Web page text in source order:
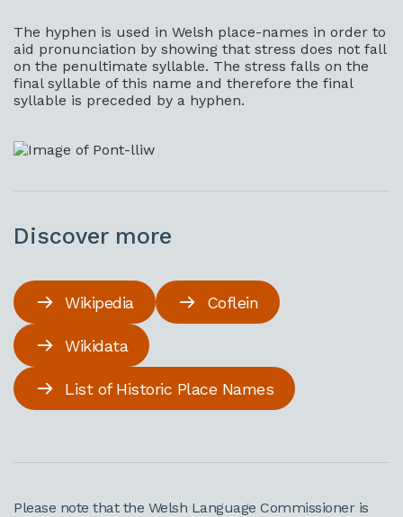
The hyphen is used in Welsh place-names in order to
aid pronunciation by showing that stress does not fall
on the penultimate syllable. The stress falls on the
final syllable of this name and therefore the final
syllable is preceded by a hyphen.
Discover more
Wikipedia Coflein
Wikidata
List of Historic Place Names
Please note that the Welsh Language Commissioner is